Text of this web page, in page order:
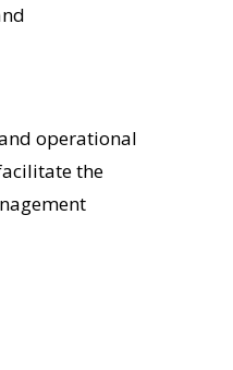
operational
the